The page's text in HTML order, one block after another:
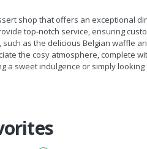
shop that offers an exceptional
top-notch service, ensuring
as the delicious Belgian waffle
the cosy atmosphere, complete
a sweet indulgence or simply